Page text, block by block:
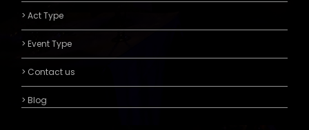
> Act Type
> Event Type
> Contact us
> Blog